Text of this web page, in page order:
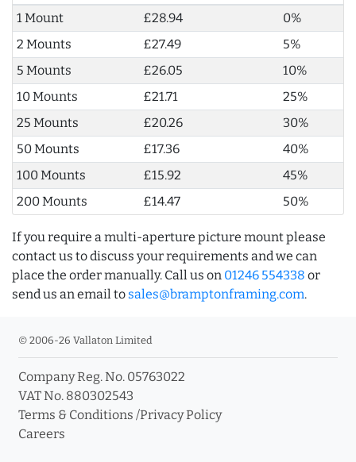
1 Mount
£28.94
0%
2 Mounts
£27.49
5%
5 Mounts
£26.05
10%
10 Mounts
£21.71
25%
25 Mounts
£20.26
30%
50 Mounts
£17.36
40%
100 Mounts
£15.92
45%
200 Mounts
£14.47 50%
If you require a multi-aperture picture mount please
contact us to discuss your requirements and we can
place the order manually. Call us on 01246 554338 or
send us an email to sales@bramptonframing.com.
© 2006-26 Vallaton Limited
Company Reg. No. 05763022
VAT No. 880302543
Terms & Conditions /Privacy Policy
Careers